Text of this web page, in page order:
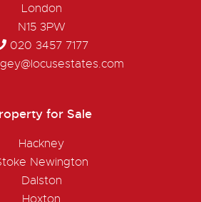
London
N15 3PW
020 3457 7177
for Sale
Hackney
Newington
Dalston
Hoxton